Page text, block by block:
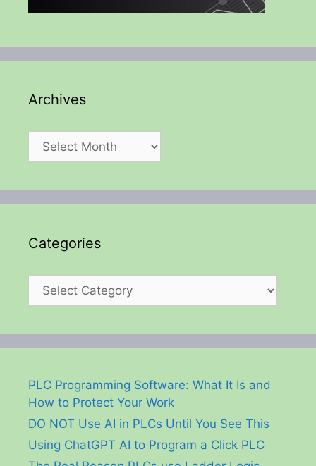
Archives
Archives
Categories
Categories
PLC Programming Software: What It Is and
How to Protect Your Work
DO NOT Use AI in PLCs Until You See This
Using ChatGPT AI to Program a Click PLC